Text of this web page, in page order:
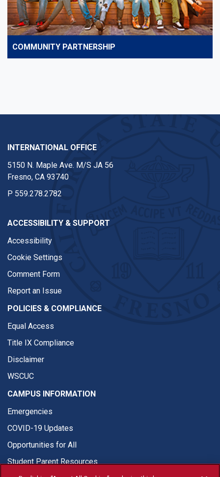
COMMUNITY PARTNERSHIP
INTERNATIONAL OFFICE
5150 N. Maple Ave. M/S JA 56
Fresno, CA 93740
P 559.278.2782
ACCESSIBILITY & SUPPORT
Accessibility
Cookie Settings
Comment Form
Report an Issue
POLICIES & COMPLIANCE
Equal Access
Title IX Compliance
Disclaimer
WSCUC
CAMPUS INFORMATION
Emergencies
COVID-19 Updates
Opportunities for All
Student Parent Resources